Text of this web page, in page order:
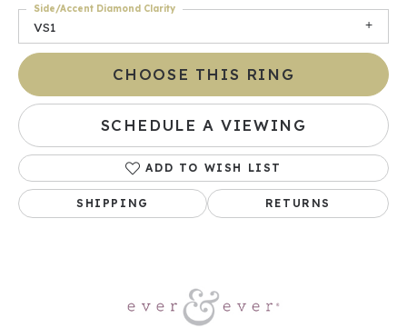
VS1
Side/Accent Diamond Clarity
CHOOSE THIS RING
SCHEDULE A VIEWING
ADD TO WISH LIST
SHIPPING RETURNS